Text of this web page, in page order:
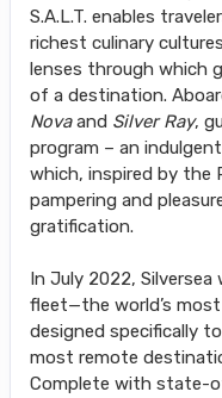
S.A.L.T. enables
richest culinary
lenses through which
of a destination.
Novaand Silver Ray,
program – an
which, inspired by the
pampering and
gratification.
In July 2022, Silversea
fleet—the world’s
designed specifically
most remote
Complete with state-